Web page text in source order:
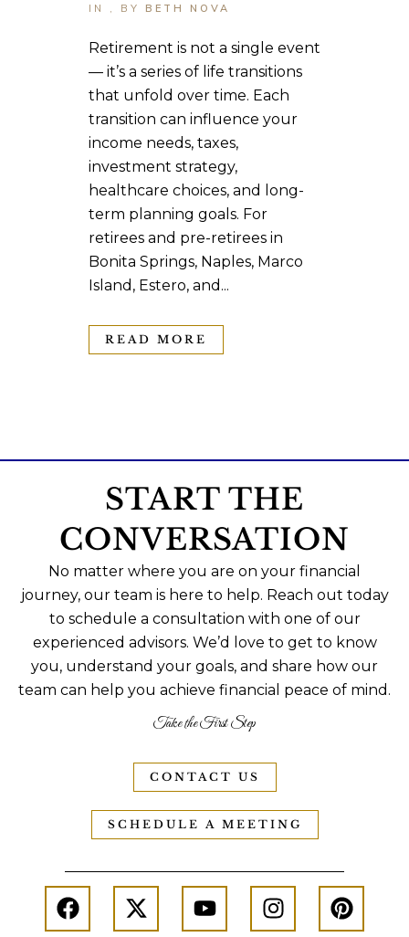
IN BY BETH NOVA
Retirement is not a single event
— it’s a series of life transitions
that unfold over time. Each
transition can influence your
income needs, taxes,
investment strategy,
healthcare choices, and long-
term planning goals. For
retirees and pre-retirees in
Bonita Springs, Naples, Marco
Island, Estero, and...
READ MORE
START THE
CONVERSATION
No matter where you are on your financial
journey, our team is here to help. Reach out today
to schedule a consultation with one of our
experienced advisors. We’d love to get to know
you, understand your goals, and share how our
team can help you achieve financial peace of mind.
Take the First Step
CONTACT US
SCHEDULE A MEETING